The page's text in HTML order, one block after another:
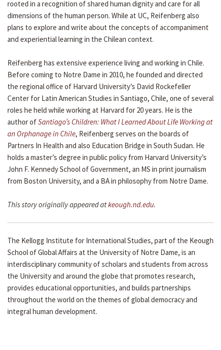
rooted in a recognition of shared human dignity and care for all
dimensions of the human person. While at UC, Reifenberg also
plans to explore and write about the concepts of accompaniment
and experiential learning in the Chilean context.
Reifenberg has extensive experience living and working in Chile.
Before coming to Notre Dame in 2010, he founded and directed
the regional office of Harvard University’s David Rockefeller
Center for Latin American Studies in Santiago, Chile, one of several
roles he held while working at Harvard for 20 years. He is the
author ofSantiago’s Children: What I Learned About Life Working at
an Orphanage in Chile, Reifenberg serves on the boards of
Partners In Health and also Education Bridge in South Sudan. He
holds a master’s degree in public policy from Harvard University’s
John F. Kennedy School of Government, an MS in print journalism
from Boston University, and a BA in philosophy from Notre Dame.
This story originally appeared atkeough.nd.edu.
The Kellogg Institute for International Studies, part of the Keough
School of Global Affairs at the University of Notre Dame, is an
interdisciplinary community of scholars and students from across
the University and around the globe that promotes research,
provides educational opportunities, and builds partnerships
throughout the world on the themes of global democracy and
integral human development.